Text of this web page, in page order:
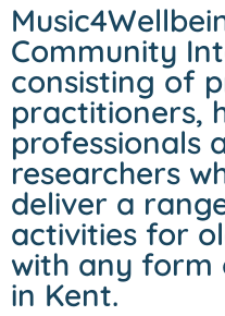
Community
consisting of
practitioners,
professionals
researchers
deliver a
activities for
with any form
in Kent.